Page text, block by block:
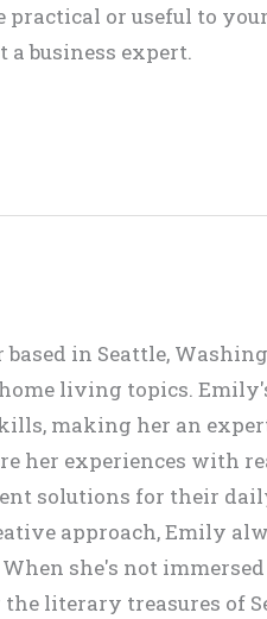
or useful to
a business expert.
in Seattle,
living topics.
making her an
her experiences with
solutions for their
approach, Emily
she's not
literary treasures of